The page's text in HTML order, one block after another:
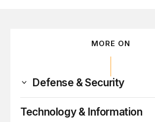
MORE ON
Defense & Security
Technology & Information